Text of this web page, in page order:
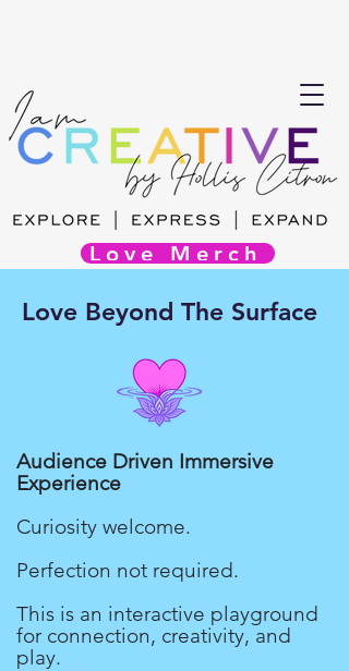
Love Beyond The Surface
Audience Driven Immersive
Experience
Curiosity welcome.
Perfection not required.
This is an interactive playground
for connection, creativity, and
play.
Love Merch